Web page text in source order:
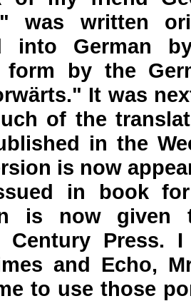
was written
into German
form by the
It was
of the
in the
is now
in book
is now given
Century
and Echo,
to use those